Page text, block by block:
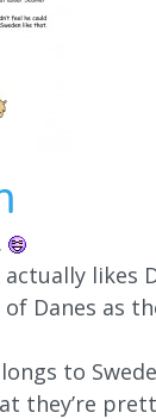
likes
Danes as
to
they’re